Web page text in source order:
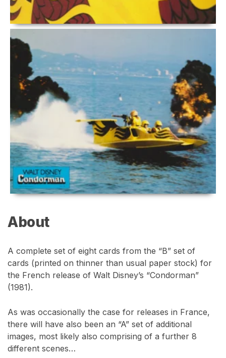
About
A complete set of eight cards from the “B” set of
cards (printed on thinner than usual paper stock) for
the French release of Walt Disney’s “Condorman”
(1981).
As was occasionally the case for releases in France,
there will have also been an “A” set of additional
images, most likely also comprising of a further 8
different scenes…